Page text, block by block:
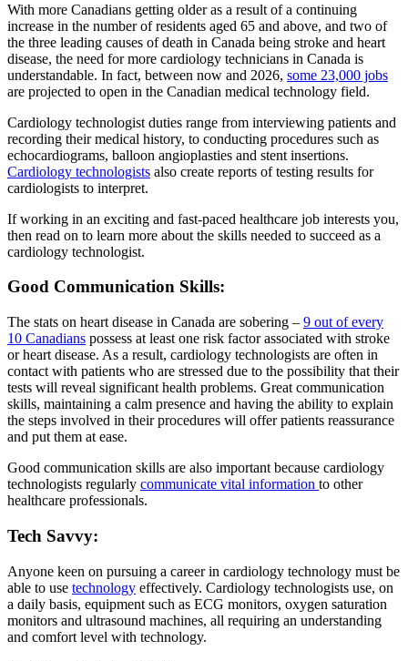
With more Canadians getting older as a result of a continuing
increase in the number of residents aged 65 and above, and two of
the three leading causes of death in Canada being stroke and heart
disease, the need for more cardiology technicians in Canada is
understandable. In fact, between now and 2026, some 23,000 jobs
are projected to open in the Canadian medical technology field.
Cardiology technologist duties range from interviewing patients and
recording their medical history, to conducting procedures such as
echocardiograms, balloon angioplasties and stent insertions.
Cardiology technologists also create reports of testing results for
cardiologists to interpret.
If working in an exciting and fast-paced healthcare job interests you,
then read on to learn more about the skills needed to succeed as a
cardiology technologist.
Good Communication Skills:
The stats on heart disease in Canada are sobering – 9 out of every
10 Canadians possess at least one risk factor associated with stroke
or heart disease. As a result, cardiology technologists are often in
contact with patients who are stressed due to the possibility that their
tests will reveal significant health problems. Great communication
skills, maintaining a calm presence and having the ability to explain
the steps involved in their procedures will offer patients reassurance
and put them at ease.
Good communication skills are also important because cardiology
technologists regularly communicate vital information to other
healthcare professionals.
Tech Savvy:
Anyone keen on pursuing a career in cardiology technology must be
able to use technology effectively. Cardiology technologists use, on
a daily basis, equipment such as ECG monitors, oxygen saturation
monitors and ultrasound machines, all requiring an understanding
and comfort level with technology.